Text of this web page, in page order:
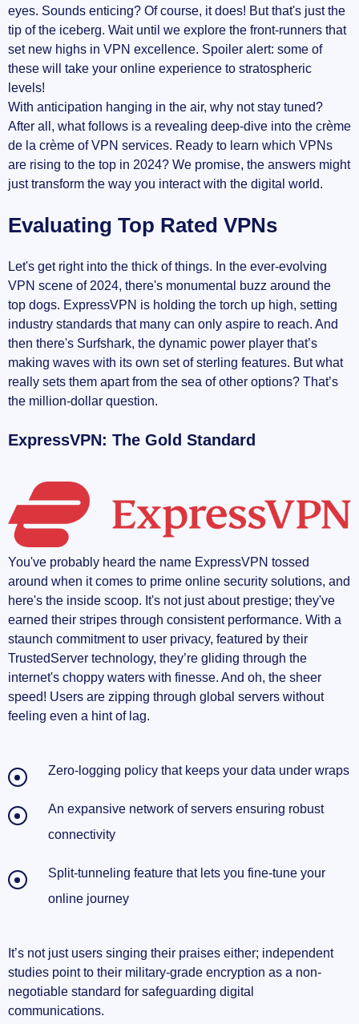
eyes. Sounds enticing? Of course, it does! But that's just the
tip of the iceberg. Wait until we explore the front-runners that
set new highs in VPN excellence. Spoiler alert: some of
these will take your online experience to stratospheric
levels!
With anticipation hanging in the air, why not stay tuned?
After all, what follows is a revealing deep-dive into the crème
de la crème of VPN services. Ready to learn which VPNs
are rising to the top in 2024? We promise, the answers might
just transform the way you interact with the digital world.
Evaluating Top Rated VPNs
Let's get right into the thick of things. In the ever-evolving
VPN scene of 2024, there's monumental buzz around the
top dogs. ExpressVPN is holding the torch up high, setting
industry standards that many can only aspire to reach. And
then there's Surfshark, the dynamic power player that’s
making waves with its own set of sterling features. But what
really sets them apart from the sea of other options? That’s
the million-dollar question.
ExpressVPN: The Gold Standard
You've probably heard the name ExpressVPN tossed
around when it comes to prime online security solutions, and
here's the inside scoop. It's not just about prestige; they've
earned their stripes through consistent performance. With a
staunch commitment to user privacy, featured by their
TrustedServer technology, they’re gliding through the
internet's choppy waters with finesse. And oh, the sheer
speed! Users are zipping through global servers without
feeling even a hint of lag.
Zero-logging policy that keeps your data under wraps
An expansive network of servers ensuring robust
connectivity
Split-tunneling feature that lets you fine-tune your
online journey
It’s not just users singing their praises either; independent
studies point to their military-grade encryption as a non-
negotiable standard for safeguarding digital
communications.